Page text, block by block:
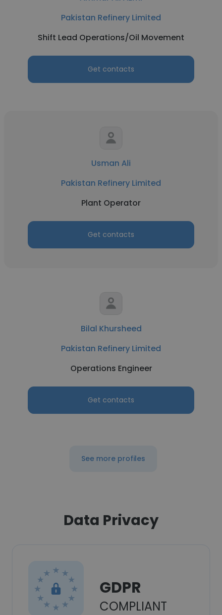
Pakistan Refinery Limited
Shift Lead Operations/Oil Movement
Get contacts
Usman Ali
Pakistan Refinery Limited
Plant Operator
Get contacts
Bilal Khursheed
Pakistan Refinery Limited
Operations Engineer
Get contacts
See more profiles
Data Privacy
GDPR
COMPLIANT